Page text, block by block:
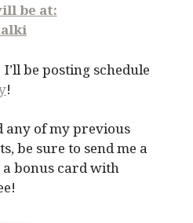
be at:
be posting schedule
!
any of my previous
be sure to send me a
a bonus card with